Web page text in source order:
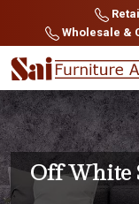
Wholesale &
Off White